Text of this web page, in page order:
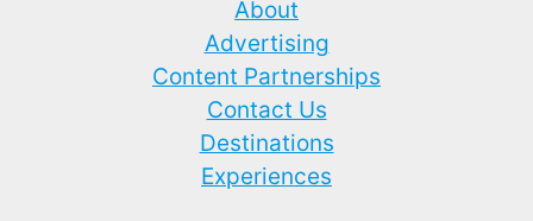
About
Advertising
Content Partnerships
Contact Us
Destinations
Experiences